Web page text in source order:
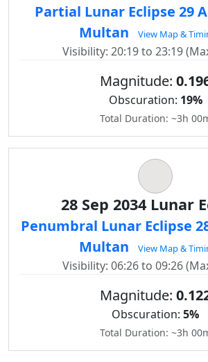
Partial Lunar Eclipse 29
Multan
View Map &
Visibility: 20:19 to 23:19
Magnitude:
Obscuration: 19%
Total Duration: ~3h
28 Sep 2034 Lunar
Penumbral Lunar Eclipse
Multan
View Map &
Visibility: 06:26 to 09:26
Magnitude:
Obscuration: 5%
Total Duration: ~3h